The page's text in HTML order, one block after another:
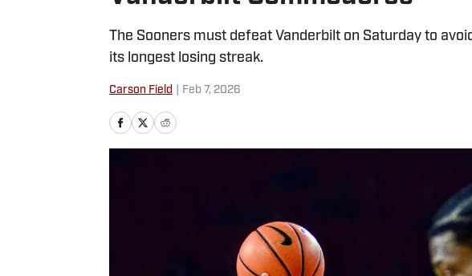
The Sooners must defeat Vanderbilt on Saturday to
its longest losing streak.
Carson Field Feb 7, 2026